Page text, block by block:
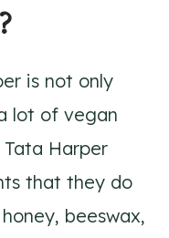
is not only
lot of vegan
Harper
that they do
beeswax,